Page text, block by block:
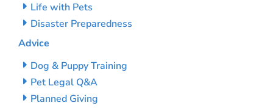
Life with Pets
Disaster Preparedness
Advice
Dog & Puppy Training
Pet Legal Q&A
Planned Giving